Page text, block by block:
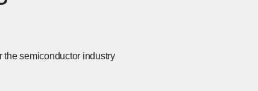
semiconductor industry